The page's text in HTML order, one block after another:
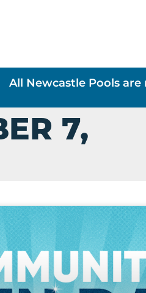
All Newcastle Pools are
7,